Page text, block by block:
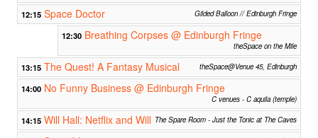
12:15 Space Doctor Gilded Balloon // Edinburgh Fringe
12:30 Breathing Corpses @ Edinburgh Fringe
theSpace on the Mile
13:15 The Quest! A Fantasy Musical theSpace@Venue 45, Edinburgh
14:00 No Funny Business @ Edinburgh Fringe
C venues - C aquila (temple)
14:15 Will Hall: Netflix and Will The Spare Room - Just the Tonic at The Caves